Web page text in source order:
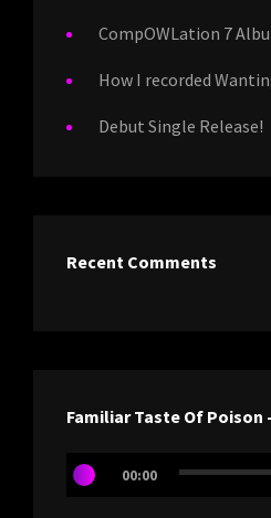
CompOWLation 7
How I recorded
Debut Single Release!
Recent Comments
Familiar Taste Of Poison
Audio
00:00